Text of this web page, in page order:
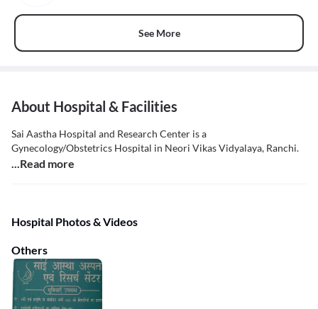
See More
About Hospital & Facilities
Sai Aastha Hospital and Research Center is a
Gynecology/Obstetrics Hospital in Neori Vikas Vidyalaya, Ranchi.
...Read more
Hospital Photos & Videos
Others